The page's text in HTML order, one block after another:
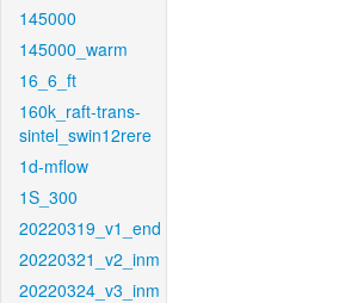
145000
145000_warm
16_6_ft
160k_raft-trans-
sintel_swin12rere
1d-mflow
1S_300
20220319_v1_end
20220321_v2_inm
20220324_v3_inm